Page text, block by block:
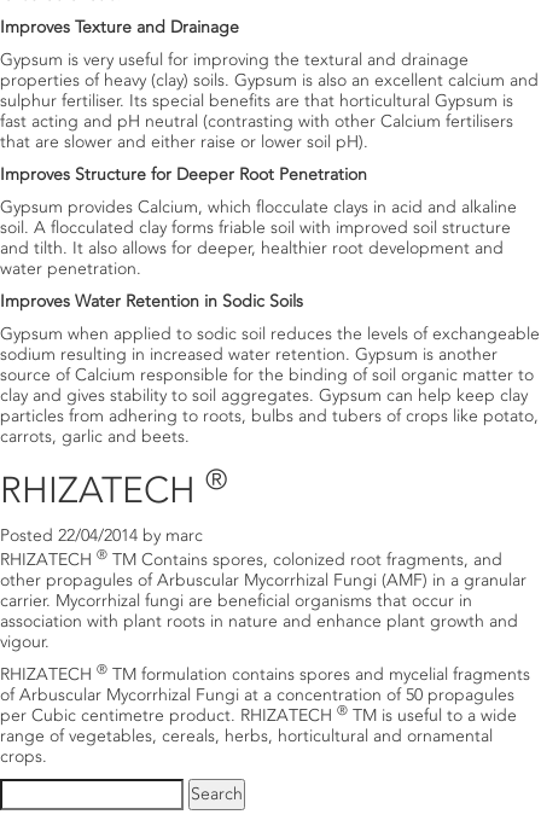
Improves Texture and Drainage
Gypsum is very useful for improving the textural and drainage
properties of heavy (clay) soils. Gypsum is also an excellent calcium and
sulphur fertiliser. Its special benefits are that horticultural Gypsum is
fast acting and pH neutral (contrasting with other Calcium fertilisers
that are slower and either raise or lower soil pH).
Improves Structure for Deeper Root Penetration
Gypsum provides Calcium, which flocculate clays in acid and alkaline
soil. A flocculated clay forms friable soil with improved soil structure
and tilth. It also allows for deeper, healthier root development and
water penetration.
Improves Water Retention in Sodic Soils
Gypsum when applied to sodic soil reduces the levels of exchangeable
sodium resulting in increased water retention. Gypsum is another
source of Calcium responsible for the binding of soil organic matter to
clay and gives stability to soil aggregates. Gypsum can help keep clay
particles from adhering to roots, bulbs and tubers of crops like potato,
carrots, garlic and beets.
RHIZATECH ®
Posted 22/04/2014 by marc
RHIZATECH ® TM Contains spores, colonized root fragments, and
other propagules of Arbuscular Mycorrhizal Fungi (AMF) in a granular
carrier. Mycorrhizal fungi are beneficial organisms that occur in
association with plant roots in nature and enhance plant growth and
vigour.
RHIZATECH ® TM formulation contains spores and mycelial fragments
of Arbuscular Mycorrhizal Fungi at a concentration of 50 propagules
per Cubic centimetre product. RHIZATECH ® TM is useful to a wide
range of vegetables, cereals, herbs, horticultural and ornamental
crops.
for: